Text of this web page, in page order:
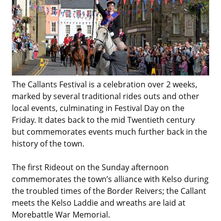
The Callants Festival is a celebration over 2 weeks,
marked by several traditional rides outs and other
local events, culminating in Festival Day on the
Friday. It dates back to the mid Twentieth century
but commemorates events much further back in the
history of the town.
The first Rideout on the Sunday afternoon
commemorates the town’s alliance with Kelso during
the troubled times of the Border Reivers; the Callant
meets the Kelso Laddie and wreaths are laid at
Morebattle War Memorial.